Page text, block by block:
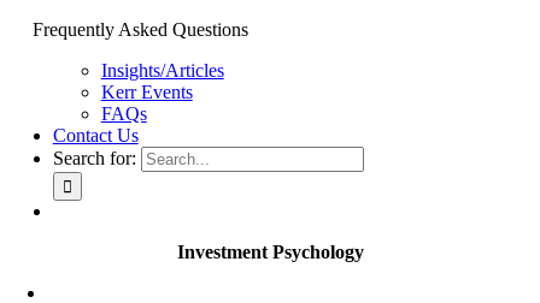
Frequently Asked Questions
Insights/Articles
Kerr Events
FAQs
Contact Us
Search for:
Investment Psychology